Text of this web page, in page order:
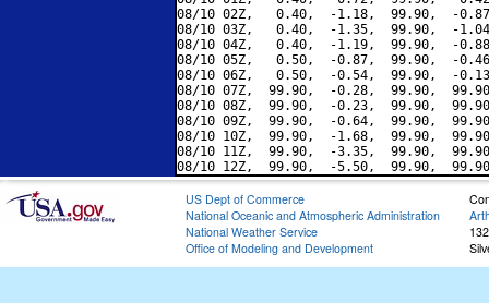
08/10 02Z,   0.40,  -1.18,  99.90,  -
08/10 03Z,   0.40,  -1.35,  99.90,  -
08/10 04Z,   0.40,  -1.19,  99.90,  -
08/10 05Z,   0.50,  -0.87,  99.90,  -
08/10 06Z,   0.50,  -0.54,  99.90,  -
08/10 07Z,  99.90,  -0.28,  99.90,
08/10 08Z,  99.90,  -0.23,  99.90,
08/10 09Z,  99.90,  -0.64,  99.90,
08/10 10Z,  99.90,  -1.68,  99.90,
08/10 11Z,  99.90,  -3.35,  99.90,
US Dept of Commerce
National Oceanic and Atmospheric Administration
National Weather Service
Office of Modeling and Development